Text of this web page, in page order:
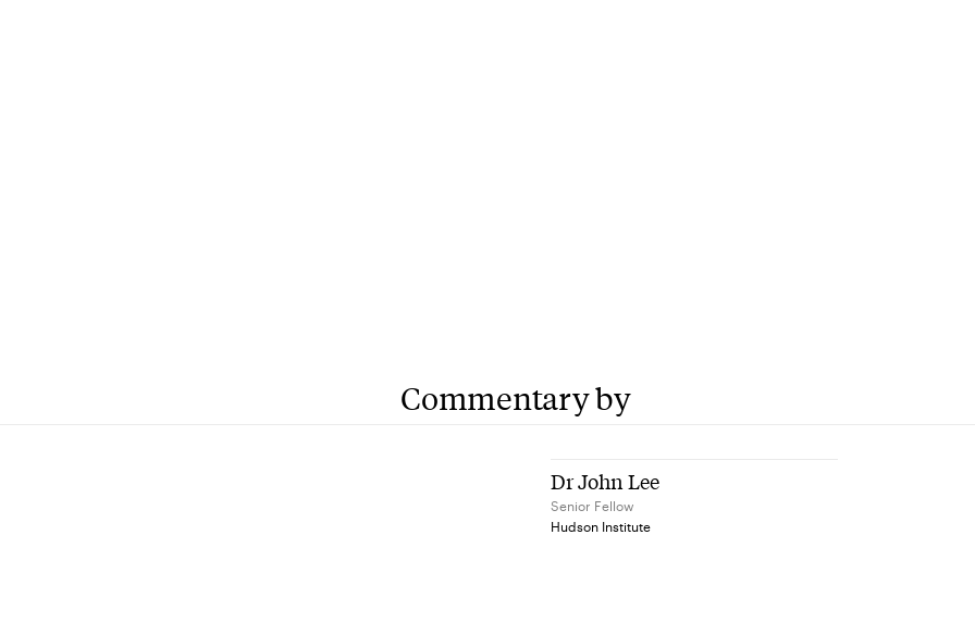
Commentary by
Dr John Lee
Senior Fellow
Hudson Institute